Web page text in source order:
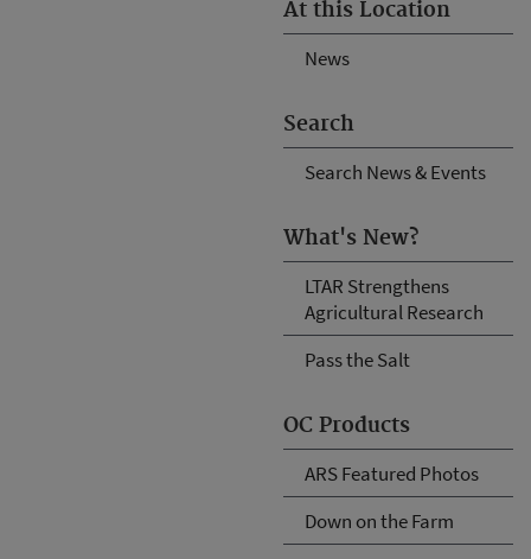
At this Location
News
Search
Search News & Events
What's New?
LTAR Strengthens
Agricultural Research
Pass the Salt
OC Products
ARS Featured Photos
Down on the Farm